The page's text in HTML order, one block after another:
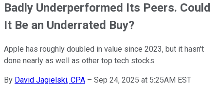
Badly Underperformed Its Peers. Could
It Be an Underrated Buy?
Apple has roughly doubled in value since 2023, but it hasn't
done nearly as well as other top tech stocks.
By David Jagielski, CPA – Sep 24, 2025 at 5:25AM EST